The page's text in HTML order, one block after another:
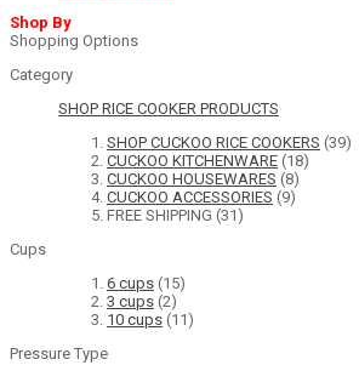
Shop By
Shopping Options
Category
SHOP RICE COOKER PRODUCTS
SHOP CUCKOO RICE COOKERS (39)
CUCKOO KITCHENWARE (18)
CUCKOO HOUSEWARES (8)
CUCKOO ACCESSORIES (9)
FREE SHIPPING (31)
Cups
6 cups (15)
3 cups (2)
10 cups (11)
Pressure Type